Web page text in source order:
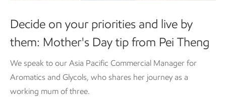
Decide on your priorities and live by
them: Mother's Day tip from Pei Theng
We speak to our Asia Pacific Commercial Manager for
Aromatics and Glycols, who shares her journey as a
working mum of three.